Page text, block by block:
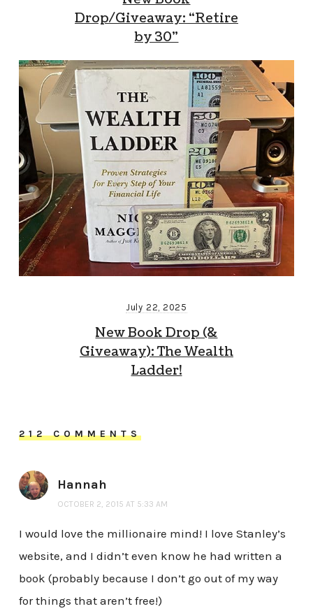
Drop/Giveaway: “Retire
by 30”
July 22, 2025
New Book Drop (&
Giveaway): The Wealth
Ladder!
212 COMMENTS
Hannah
OCTOBER 2, 2015 AT 5:33 AM
I would love the millionaire mind! I love Stanley’s
website, and I didn’t even know he had written a
book (probably because I don’t go out of my way
for things that aren’t free!)